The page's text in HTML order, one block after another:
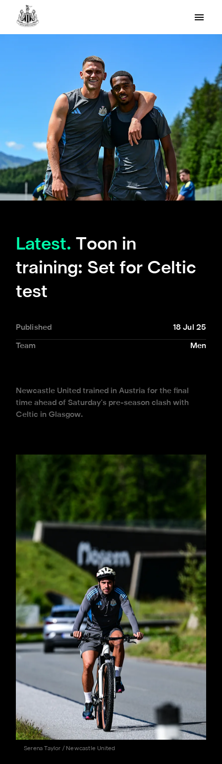
Latest.
Toon in
training: Set for Celtic
test
Published 18 Jul 25
Team Men
Newcastle United trained in Austria for the final
time ahead of Saturday's pre-season clash with
Celtic in Glasgow.
Serena Taylor / Newcastle United